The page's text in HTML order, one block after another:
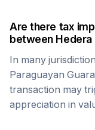
Are there tax
between Hedera
In many
Paraguayan
transaction may
appreciation in